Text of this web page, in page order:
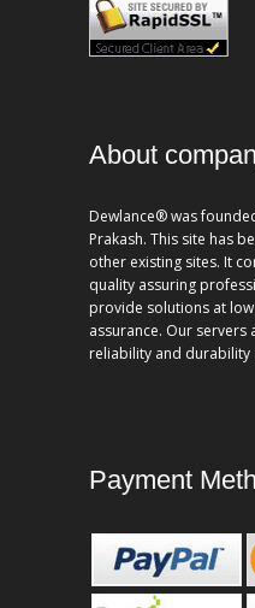
About
Dewlance® was
Prakash. This site has
other existing sites. It
quality assuring
provide solutions at
assurance. Our
reliability and durability
Payment